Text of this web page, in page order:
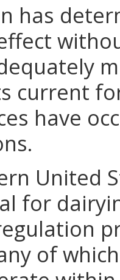
has
current
have
United
for
of